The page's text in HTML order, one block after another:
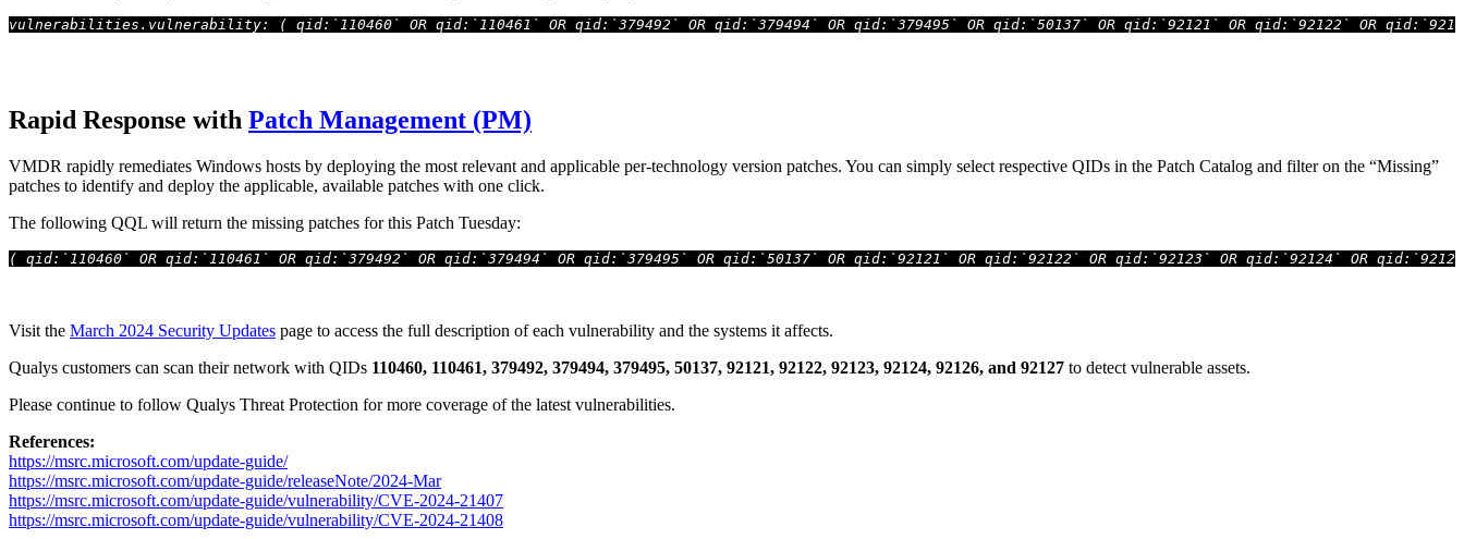
vulnerabilities.vulnerability: ( qid:`110460` OR qid:`110461` OR qid:`379492` OR qid:`379494` OR qid:`379495` OR qid:`50137` OR qid:`92121` OR qid:`92122` OR
Rapid Response with Patch Management (PM)
VMDR rapidly remediates Windows hosts by deploying the most relevant and applicable per-technology version patches. You can simply select respective QIDs in the Patch Catalog and filter on the “Missing”
patches to identify and deploy the applicable, available patches with one click.
The following QQL will return the missing patches for this Patch Tuesday:
( qid:`110460` OR qid:`110461` OR qid:`379492` OR qid:`379494` OR qid:`379495` OR qid:`50137` OR qid:`92121` OR qid:`92122` OR qid:`92123` OR qid:`92124` OR
Visit the March 2024 Security Updates page to access the full description of each vulnerability and the systems it affects.
Qualys customers can scan their network with QIDs 110460, 110461, 379492, 379494, 379495, 50137, 92121, 92122, 92123, 92124, 92126, and 92127 to detect vulnerable assets.
Please continue to follow Qualys Threat Protection for more coverage of the latest vulnerabilities.
References:
https://msrc.microsoft.com/update-guide/
https://msrc.microsoft.com/update-guide/releaseNote/2024-Mar
https://msrc.microsoft.com/update-guide/vulnerability/CVE-2024-21407
https://msrc.microsoft.com/update-guide/vulnerability/CVE-2024-21408